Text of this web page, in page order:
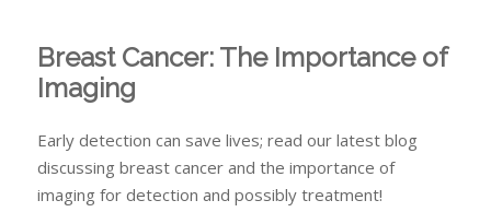
Breast Cancer: The Importance of
Imaging
Early detection can save lives; read our latest blog
discussing breast cancer and the importance of
imaging for detection and possibly treatment!